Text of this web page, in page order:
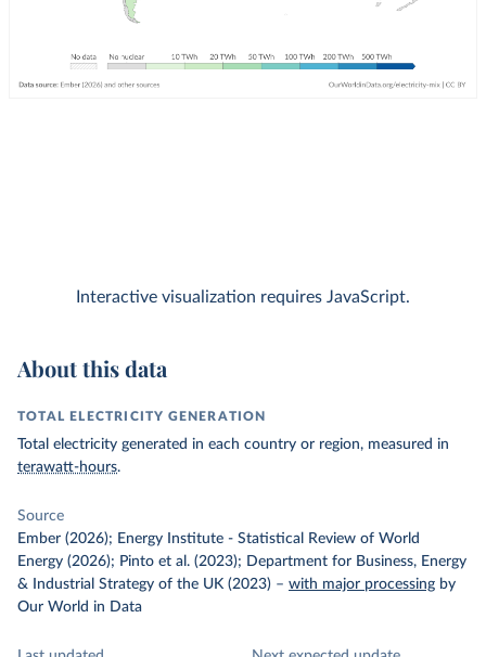
Interactive visualization requires JavaScript.
About this data
TOTAL ELECTRICITY GENERATION
Total electricity generated in each country or region, measured in
terawatt-hours.
Source
Ember (2026); Energy Institute - Statistical Review of World
Energy (2026); Pinto et al. (2023); Department for Business, Energy
& Industrial Strategy of the UK (2023) – with major processing by
Our World in Data